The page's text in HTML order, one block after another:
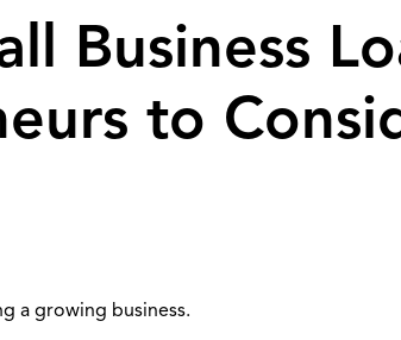
Business
to
a growing business.